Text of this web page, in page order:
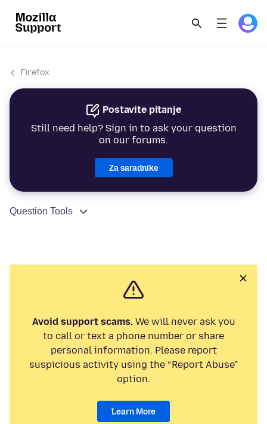
Firefox
Postavite pitanje
Still need help? Sign in to ask your question
on our forums.
Za saradnike
Question Tools
Avoid support scams.We will never ask you
to call or text a phone number or share
personal information. Please report
suspicious activity using the “Report Abuse”
option.
Learn More